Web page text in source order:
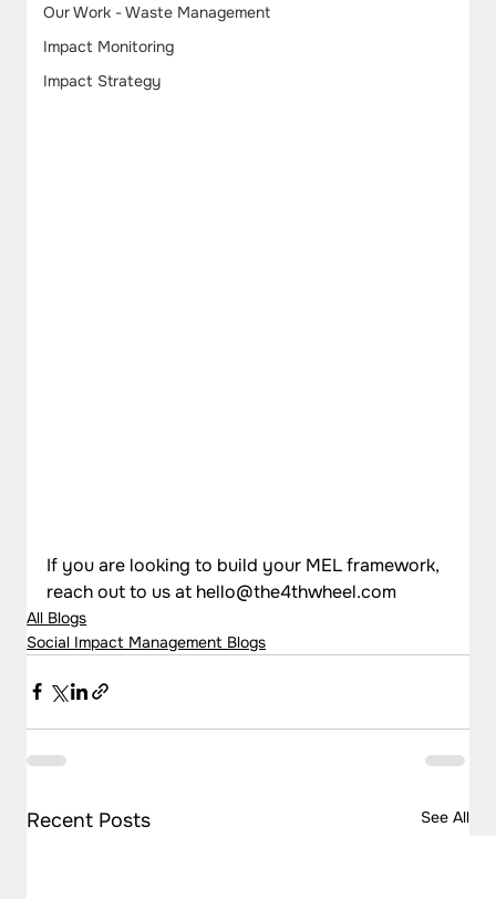
Our Work - Waste Management
Impact Monitoring
Impact Strategy
If you are looking to build your MEL framework,
reach out to us at hello@the4thwheel.com
All Blogs
Social Impact Management Blogs
Recent Posts See All